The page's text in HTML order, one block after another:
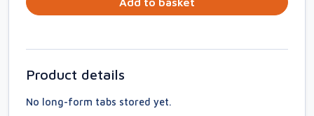
Product details
No long-form tabs stored yet.